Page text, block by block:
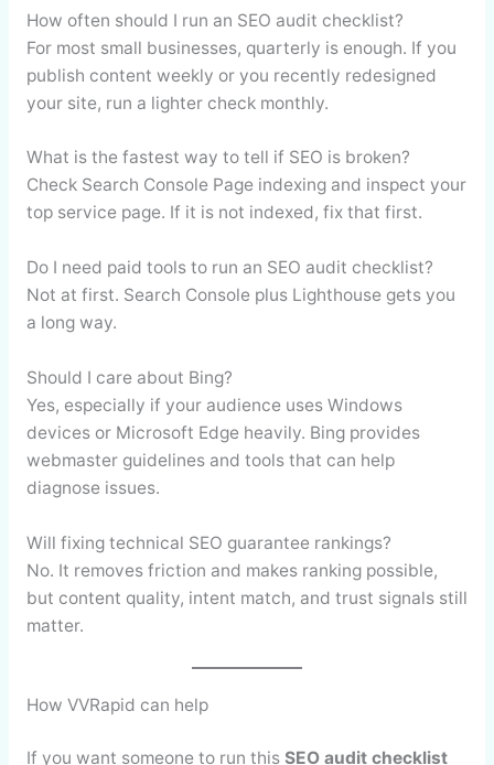
How often should I run an SEO audit checklist?
For most small businesses, quarterly is enough. If you
publish content weekly or you recently redesigned
your site, run a lighter check monthly.
What is the fastest way to tell if SEO is broken?
Check Search Console Page indexing and inspect your
top service page. If it is not indexed, fix that first.
Do I need paid tools to run an SEO audit checklist?
Not at first. Search Console plus Lighthouse gets you
a long way.
Should I care about Bing?
Yes, especially if your audience uses Windows
devices or Microsoft Edge heavily. Bing provides
webmaster guidelines and tools that can help
diagnose issues.
Will fixing technical SEO guarantee rankings?
No. It removes friction and makes ranking possible,
but content quality, intent match, and trust signals still
matter.
How VVRapid can help
If you want someone to run this SEO audit checklist